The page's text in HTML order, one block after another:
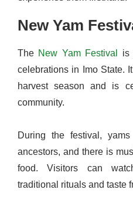
New Yam
The New Yam Festival
is
celebrations in Imo State.
harvest season and is
community.
During the festival,
ancestors, and there is
food. Visitors can
traditional rituals and taste